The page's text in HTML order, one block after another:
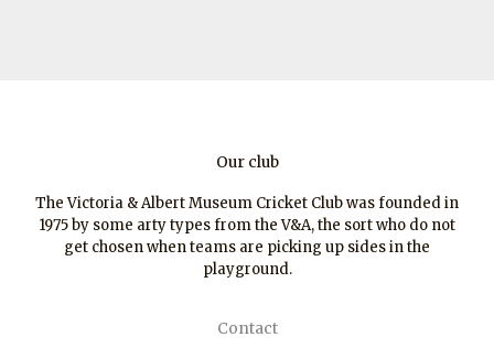
Our club
The Victoria & Albert Museum Cricket Club was founded in
1975 by some arty types from the V&A, the sort who do not
get chosen when teams are picking up sides in the
playground.
Contact